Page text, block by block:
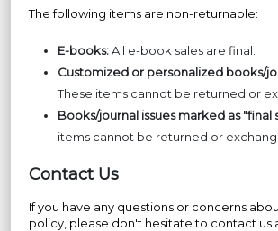
The following items are non-returnable:
E-books:All e-book sales are final.
Customized or personalized books/
These items cannot be returned or
Books/journal issues marked as "final
items cannot be returned or
Contact Us
If you have any questions or concerns
policy, please don't hesitate to contact us